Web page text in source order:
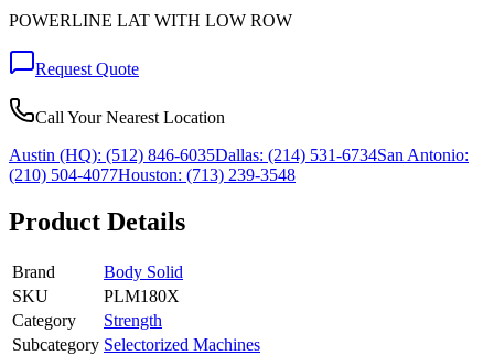
POWERLINE LAT WITH LOW ROW
Request Quote
Call Your Nearest Location
Austin (HQ): (512) 846-6035Dallas: (214) 531-6734San Antonio:
(210) 504-4077Houston: (713) 239-3548
Product Details
Brand
Body Solid
SKU
PLM180X
Category
Strength
Subcategory Selectorized Machines